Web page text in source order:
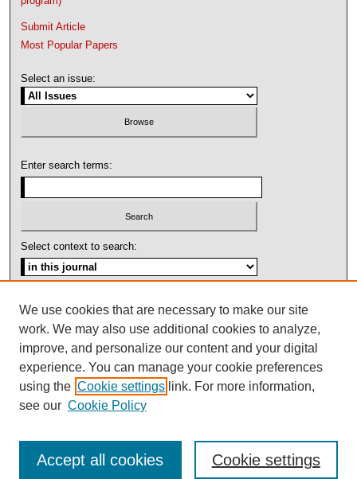
Submit Article
Most Popular Papers
Select an issue:
Enter search terms:
Select context to search:
ISSN: 1092-1311
We use cookies that are necessary to make our site
work. We may also use additional cookies to analyze,
improve, and personalize our content and your digital
experience. You can manage your cookie preferences
using the Cookie settings link. For more information,
see our Cookie Policy
Cookie settings
Accept all cookies